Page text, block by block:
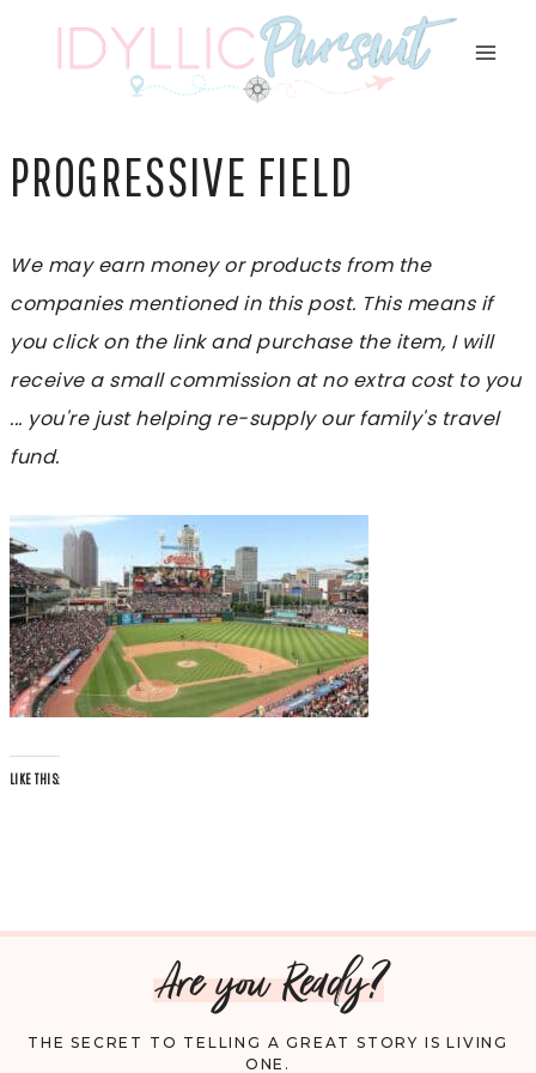
PROGRESSIVE FIELD
We may earn money or products from the
companies mentioned in this post. This means if
you click on the link and purchase the item, I will
receive a small commission at no extra cost to you
... you're just helping re-supply our family's travel
fund.
LIKE THIS:
Are you Ready?
THE SECRET TO TELLING A GREAT STORY IS LIVING
ONE.